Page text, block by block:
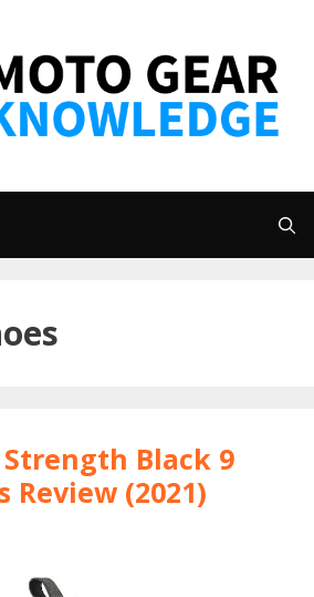
Black 9
Review (2021)